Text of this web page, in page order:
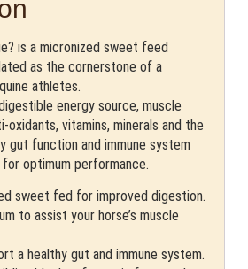
is a micronized sweet feed
as the cornerstone of a
athletes.
energy source, muscle
oxidants, vitamins, minerals and the
gut function and immune system
optimum performance.
sweet fed for improved digestion.
to assist your horse’s muscle
a healthy gut and immune system.